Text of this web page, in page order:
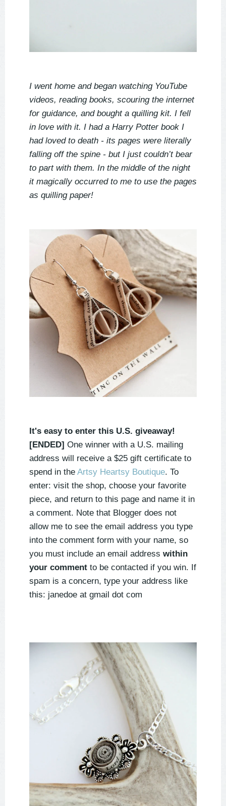
I went home and began watching YouTube
videos, reading books, scouring the internet
for guidance, and bought a quilling kit. I fell
in love with it. I had a Harry Potter book I
had loved to death - its pages were literally
falling off the spine - but I just couldn’t bear
to part with them. In the middle of the night
it magically occurred to me to use the pages
as quilling paper!
It's easy to enter this U.S. giveaway!
[ENDED] One winner with a U.S. mailing
address will receive a $25 gift certificate to
spend in the Artsy Heartsy Boutique. To
enter: visit the shop, choose your favorite
piece, and return to this page and name it in
a comment. Note that Blogger does not
allow me to see the email address you type
into the comment form with your name, so
you must include an email address within
your comment to be contacted if you win. If
spam is a concern, type your address like
this: janedoe at gmail dot com